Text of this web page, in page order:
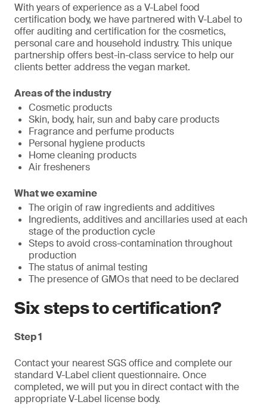
With years of experience as a V-Label food
certification body, we have partnered with V-Label to
offer auditing and certification for the cosmetics,
personal care and household industry. This unique
partnership offers best-in-class service to help our
clients better address the vegan market.
Areas of the industry
Cosmetic products
Skin, body, hair, sun and baby care products
Fragrance and perfume products
Personal hygiene products
Home cleaning products
Air fresheners
What we examine
The origin of raw ingredients and additives
Ingredients, additives and ancillaries used at each
stage of the production cycle
Steps to avoid cross-contamination throughout
production
The status of animal testing
The presence of GMOs that need to be declared
Six steps to certification?
Step 1
Contact your nearest SGS office and complete our
standard V-Label client questionnaire. Once
completed, we will put you in direct contact with the
appropriate V-Label license body.